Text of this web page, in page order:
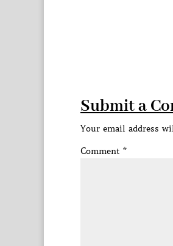
Submit a
Your email address
Comment *